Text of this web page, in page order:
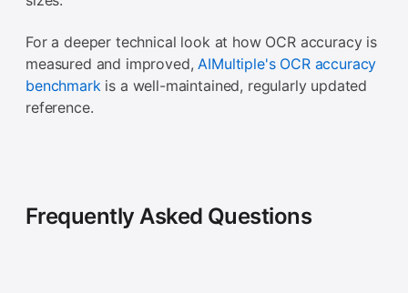
For a deeper technical look at how OCR accuracy is
measured and improved, AIMultiple's OCR accuracy
benchmarkis a well-maintained, regularly updated
reference.
Frequently Asked Questions